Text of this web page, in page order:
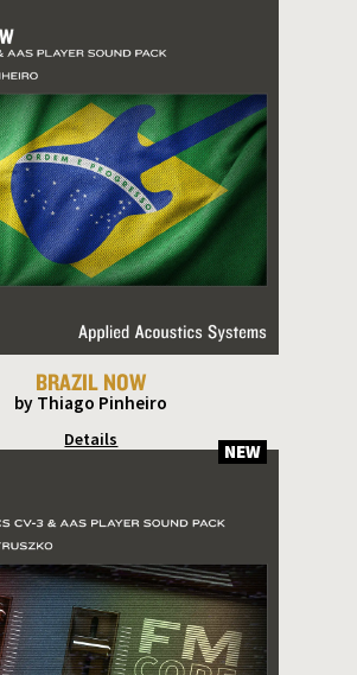
BRAZIL NOW
by Thiago Pinheiro
Details
NEW